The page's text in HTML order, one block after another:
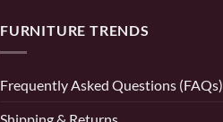
FURNITURE TRENDS
Frequently Asked Questions (FAQs)
Shipping & Returns